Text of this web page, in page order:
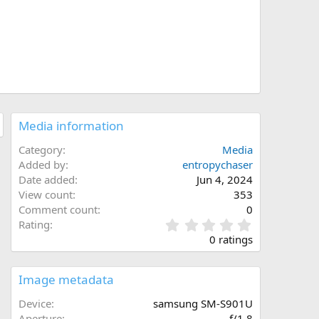
Media information
Category
Media
Added by
entropychaser
Date added
Jun 4, 2024
View count
353
Comment count
0
Rating
.
0
0 ratings
Image metadata
Device
samsung SM-S901U